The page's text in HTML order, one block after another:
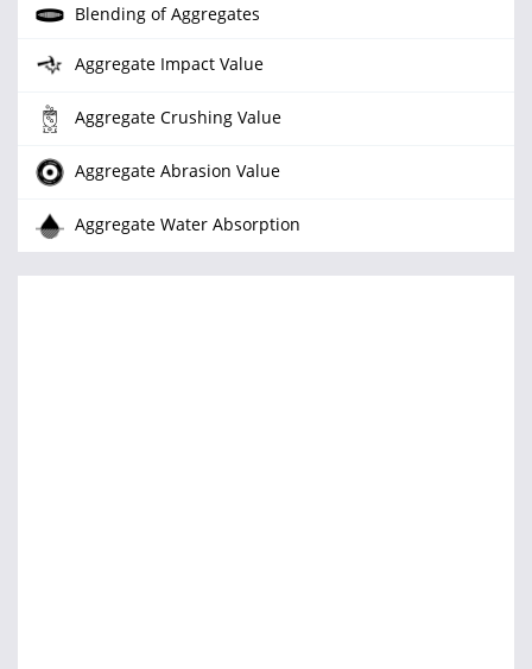
Blending of Aggregates
Aggregate Impact Value
Aggregate Crushing Value
Aggregate Abrasion Value
Aggregate Water Absorption